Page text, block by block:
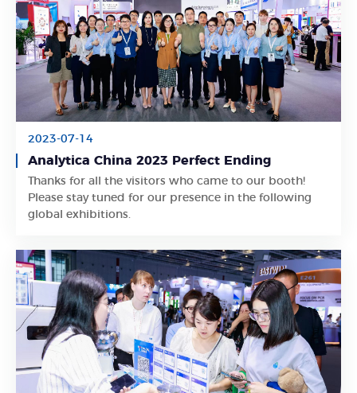
2023-07-14
Analytica China 2023 Perfect Ending
Thanks for all the visitors who came to our booth!
Please stay tuned for our presence in the following
global exhibitions.
Learn More